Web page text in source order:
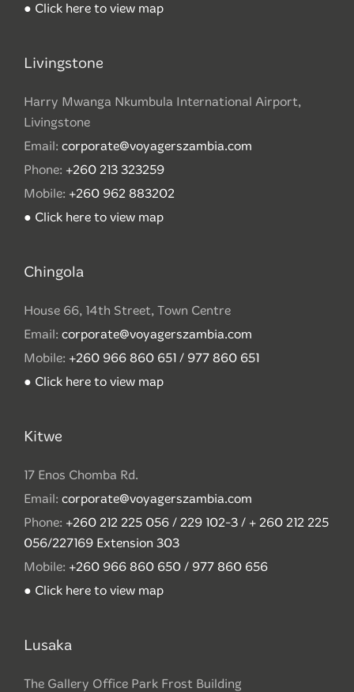
● Click here to view map
Livingstone
Harry Mwanga Nkumbula International Airport,
Livingstone
Email: corporate@voyagerszambia.com
Phone: +260 213 323259
Mobile: +260 962 883202
● Click here to view map
Chingola
House 66, 14th Street, Town Centre
Email: corporate@voyagerszambia.com
Mobile: +260 966 860 651 / 977 860 651
● Click here to view map
Kitwe
17 Enos Chomba Rd.
Email: corporate@voyagerszambia.com
Phone: +260 212 225 056 / 229 102-3 / + 260 212 225
056/227169 Extension 303
Mobile: +260 966 860 650 / 977 860 656
● Click here to view map
Lusaka
The Gallery Office Park Frost Building